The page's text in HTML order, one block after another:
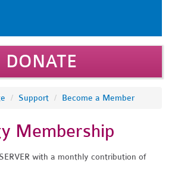
DONATE
/ Support / Become a Member
Membership
with a monthly contribution of